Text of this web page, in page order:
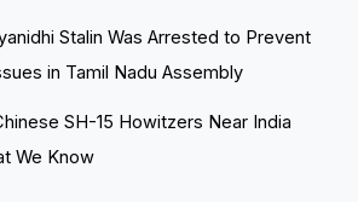
Stalin Was Arrested to Prevent
in Tamil Nadu Assembly
SH-15 Howitzers Near India
We Know